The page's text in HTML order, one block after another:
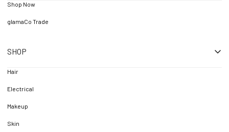
Shop Now
glamaCo Trade
SHOP
Hair
Electrical
Makeup
Skin